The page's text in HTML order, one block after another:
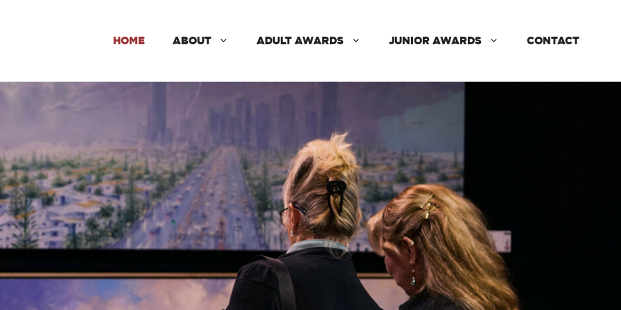
HOME ABOUT ADULT AWARDS JUNIOR AWARDS CONTACT